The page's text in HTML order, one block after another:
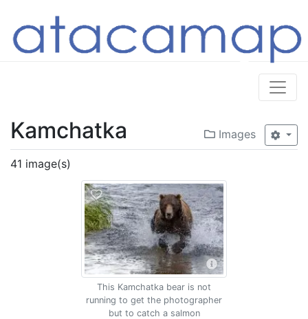
Images
Kamchatka
41 image(s)
This Kamchatka bear is not
running to get the photographer
but to catch a salmon